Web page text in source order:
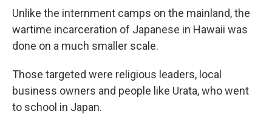
Unlike the internment camps on the mainland, the
wartime incarceration of Japanese in Hawaii was
done on a much smaller scale.
Those targeted were religious leaders, local
business owners and people like Urata, who went
to school in Japan.